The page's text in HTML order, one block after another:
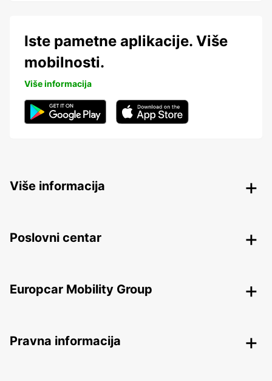
Iste pametne aplikacije. Više
mobilnosti.
Više informacija
Više informacija
Poslovni centar
Europcar Mobility Group
Pravna informacija